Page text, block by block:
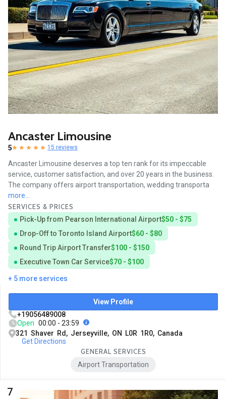
Ancaster Limousine
5 15 reviews
Ancaster Limousine deserves a top ten rank for its impeccable
service, customer satisfaction, and over 20 years in the business.
The company offers airport transportation, wedding transporta
more...
SERVICES & PRICES
Pick-Up from Pearson International Airport$50 - $75
Drop-Off to Toronto Island Airport$60 - $80
Round Trip Airport Transfer$100 - $150
Executive Town Car Service$70 - $100
+ 5 more services
View Profile
+19056489008
Open 00:00 - 23:59
321 Shaver Rd, Jerseyville, ON L0R 1R0, Canada
Get Directions
GENERAL SERVICES
Airport Transportation
7